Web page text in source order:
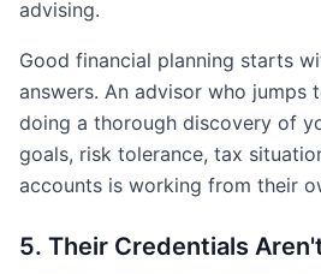
advising.
Good financial planning starts
answers. An advisor who jumps
doing a thorough discovery of
goals, risk tolerance, tax
accounts is working from their
5. Their Credentials